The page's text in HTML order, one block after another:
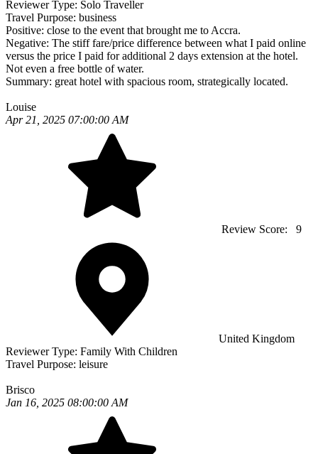
Reviewer Type: Solo Traveller
Travel Purpose: business
Positive: close to the event that brought me to Accra.
Negative: The stiff fare/price difference between what I paid online
versus the price I paid for additional 2 days extension at the hotel.
Not even a free bottle of water.
Summary: great hotel with spacious room, strategically located.
Louise
Apr 21, 2025 07:00:00 AM
Review Score: 9
United Kingdom
Reviewer Type: Family With Children
Travel Purpose: leisure
Brisco
Jan 16, 2025 08:00:00 AM